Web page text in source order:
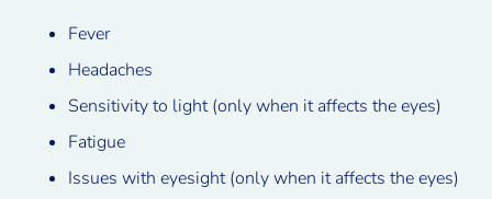
Fever
Headaches
Sensitivity to light (only when it affects the eyes)
Fatigue
Issues with eyesight (only when it affects the eyes)